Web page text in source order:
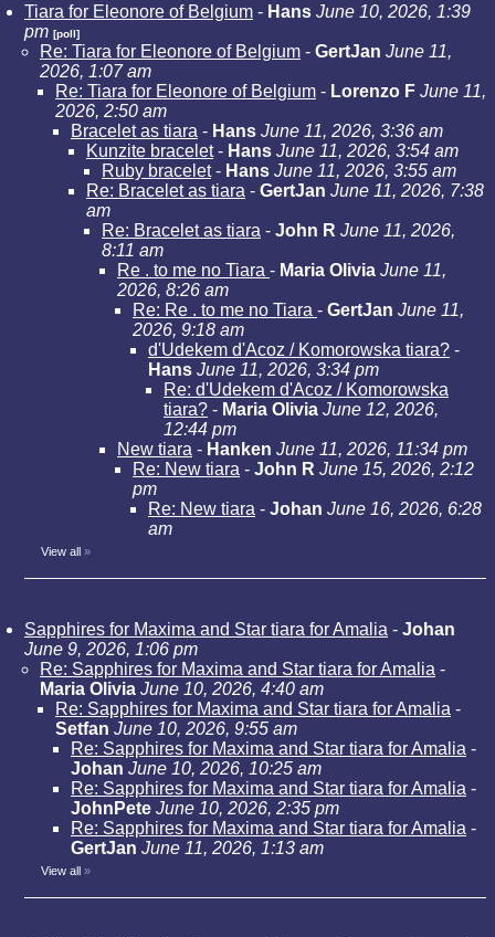
Tiara for Eleonore of Belgium - Hans June 10, 2026, 1:39
pm [poll]
Re: Tiara for Eleonore of Belgium - GertJan June 11,
2026, 1:07 am
Re: Tiara for Eleonore of Belgium - Lorenzo F June 11,
2026, 2:50 am
Bracelet as tiara - Hans June 11, 2026, 3:36 am
Kunzite bracelet- Hans June 11, 2026, 3:54 am
Ruby bracelet- Hans June 11, 2026, 3:55 am
Re: Bracelet as tiara - GertJan June 11, 2026, 7:38
am
Re: Bracelet as tiara - John R June 11, 2026,
8:11 am
Re . to me no Tiara - Maria Olivia June 11,
2026, 8:26 am
Re: Re . to me no Tiara - GertJan June 11,
2026, 9:18 am
d'Udekem d'Acoz / Komorowska tiara? -
Hans June 11, 2026, 3:34 pm
Re: d'Udekem d'Acoz / Komorowska
tiara? - Maria Olivia June 12, 2026,
12:44 pm
New tiara - Hanken June 11, 2026, 11:34 pm
Re: New tiara - John R June 15, 2026, 2:12
pm
Re: New tiara - Johan June 16, 2026, 6:28
am
View all »
Sapphires for Maxima and Star tiara for Amalia - Johan
June 9, 2026, 1:06 pm
Re: Sapphires for Maxima and Star tiara for Amalia -
Maria Olivia June 10, 2026, 4:40 am
Re: Sapphires for Maxima and Star tiara for Amalia -
Setfan June 10, 2026, 9:55 am
Re: Sapphires for Maxima and Star tiara for Amalia -
Johan June 10, 2026, 10:25 am
Re: Sapphires for Maxima and Star tiara for Amalia -
JohnPete June 10, 2026, 2:35 pm
Re: Sapphires for Maxima and Star tiara for Amalia -
GertJan June 11, 2026, 1:13 am
View all »